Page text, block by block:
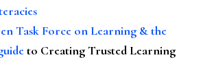
Task Force on Learning & the
to Creating Trusted Learning